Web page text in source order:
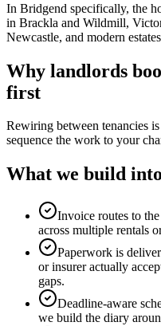
In Bridgend specifically, the
in Brackla and Wildmill,
Newcastle, and modern
Why landlords
first
Rewiring between tenancies
sequence the work to your
What we build
Invoice routes to
across multiple rentals
Paperwork is
or insurer actually
gaps.
Deadline-aware
we build the diary